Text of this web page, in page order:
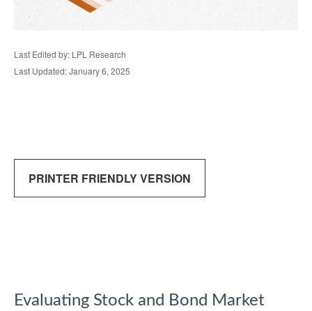
Last Edited by: LPL Research
Last Updated: January 6, 2025
PRINTER FRIENDLY VERSION
Evaluating Stock and Bond Market